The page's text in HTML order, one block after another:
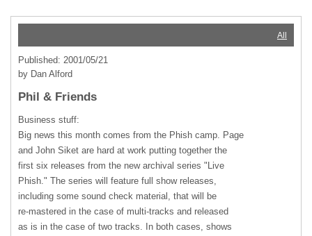
All
Published: 2001/05/21
by Dan Alford
Phil & Friends
Business stuff:
Big news this month comes from the Phish camp. Page
and John Siket are hard at work putting together the
first six releases from the new archival series "Live
Phish." The series will feature full show releases,
including some sound check material, that will be
re-mastered in the case of multi-tracks and released
as is in the case of two tracks. In both cases, shows